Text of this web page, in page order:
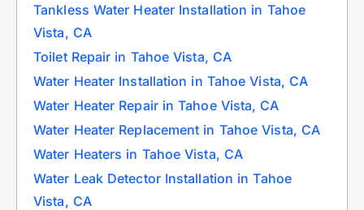
Tankless Water Heater Installation in Tahoe
Vista, CA
Toilet Repair in Tahoe Vista, CA
Water Heater Installation in Tahoe Vista, CA
Water Heater Repair in Tahoe Vista, CA
Water Heater Replacement in Tahoe Vista, CA
Water Heaters in Tahoe Vista, CA
Water Leak Detector Installation in Tahoe
Vista, CA